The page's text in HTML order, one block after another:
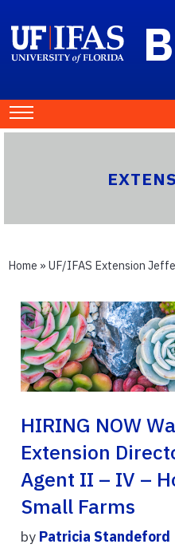
Home » UF/IFAS Extension
HIRING NOW
Extension
Agent II – IV –
Small Farms
by Patricia Standeford